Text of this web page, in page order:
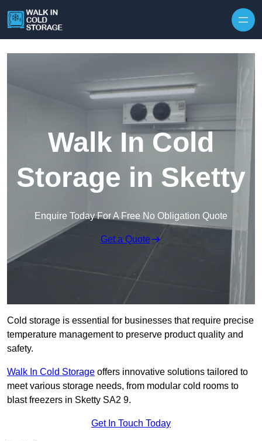
Walk In Cold
Storage in Sketty
Enquire Today For A Free No Obligation Quote
Get a Quote
Cold storage is essential for businesses that require precise
temperature management to preserve product quality and
safety.
Walk In Cold Storage offers innovative solutions tailored to
meet various storage needs, from modular cold rooms to
blast freezers in Sketty SA2 9.
Get In Touch Today